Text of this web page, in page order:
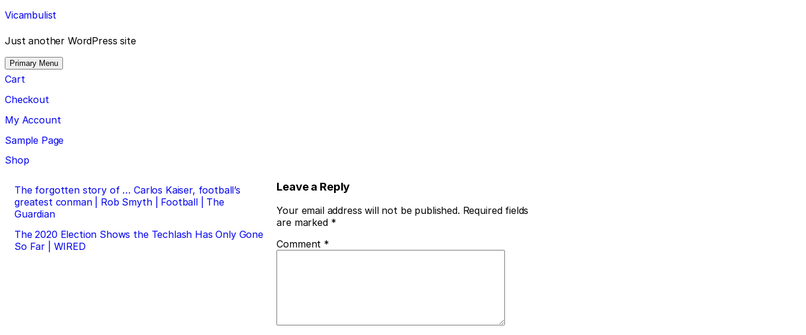
Skip
to
content
Vicambulist
Just another WordPress site
Primary Menu
Cart
Checkout
My Account
Sample Page
Shop
Post
navigation
The forgotten story of … Carlos Kaiser, football’s
greatest conman | Rob Smyth | Football | The
Guardian
The 2020 Election Shows the Techlash Has Only Gone
So Far | WIRED
Leave a Reply
Your email address will not be published. Required fields
are marked *
Comment *